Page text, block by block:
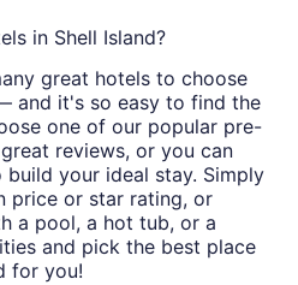
in Shell Island?
great hotels to choose
and it's so easy to find the
one of our popular pre-
reviews, or you can
your ideal stay. Simply
price or star rating, or
a pool, a hot tub, or a
and pick the best place
for you!